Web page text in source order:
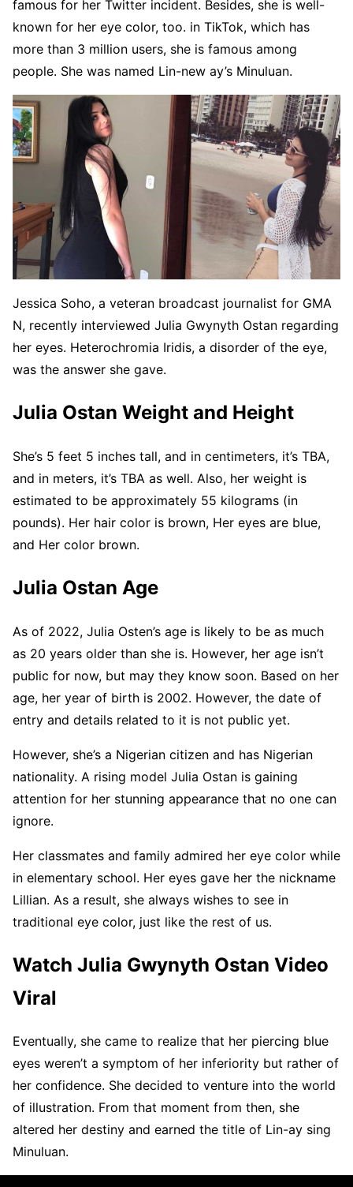
famous for her Twitter incident. Besides, she is well-
known for her eye color, too. in TikTok, which has
more than 3 million users, she is famous among
people. She was named Lin-new ay’s Minuluan.
Jessica Soho, a veteran broadcast journalist for GMA
N, recently interviewed Julia Gwynyth Ostan regarding
her eyes. Heterochromia Iridis, a disorder of the eye,
was the answer she gave.
Julia Ostan Weight and Height
She’s 5 feet 5 inches tall, and in centimeters, it’s TBA,
and in meters, it’s TBA as well. Also, her weight is
estimated to be approximately 55 kilograms (in
pounds). Her hair color is brown, Her eyes are blue,
and Her color brown.
Julia Ostan Age
As of 2022, Julia Osten’s age is likely to be as much
as 20 years older than she is. However, her age isn’t
public for now, but may they know soon. Based on her
age, her year of birth is 2002. However, the date of
entry and details related to it is not public yet.
However, she’s a Nigerian citizen and has Nigerian
nationality. A rising model Julia Ostan is gaining
attention for her stunning appearance that no one can
ignore.
Her classmates and family admired her eye color while
in elementary school. Her eyes gave her the nickname
Lillian. As a result, she always wishes to see in
traditional eye color, just like the rest of us.
Watch Julia Gwynyth Ostan Video
Viral
Eventually, she came to realize that her piercing blue
eyes weren’t a symptom of her inferiority but rather of
her confidence. She decided to venture into the world
of illustration. From that moment from then, she
altered her destiny and earned the title of Lin-ay sing
Minuluan.